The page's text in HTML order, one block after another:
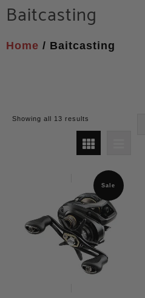
Baitcasting
Home / Baitcasting
Showing all 13 results
Sale